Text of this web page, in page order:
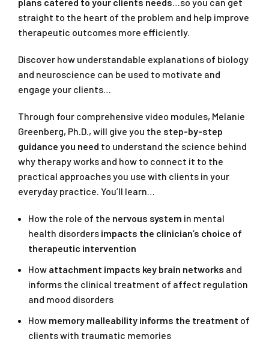
straight to the heart of the problem and help improve
therapeutic outcomes more efficiently.
Discover how understandable explanations of biology
and neuroscience can be used to motivate and
engage your clients…
Through four comprehensive video modules, Melanie
Greenberg, Ph.D., will give you the step-by-step
guidance you need to understand the science behind
why therapy works and how to connect it to the
practical approaches you use with clients in your
everyday practice. You’ll learn…
How the role of the nervous system in mental
health disorders impacts the clinician’s choice of
therapeutic intervention
How attachment impacts key brain networks and
informs the clinical treatment of affect regulation
and mood disorders
How memory malleability informs the treatment of
clients with traumatic memories